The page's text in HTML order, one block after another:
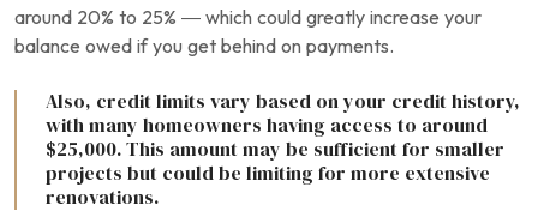
around 20% to 25% — which could greatly increase your
balance owed if you get behind on payments.
Also, credit limits vary based on your credit history,
with many homeowners having access to around
$25,000. This amount may be sufficient for smaller
projects but could be limiting for more extensive
renovations.